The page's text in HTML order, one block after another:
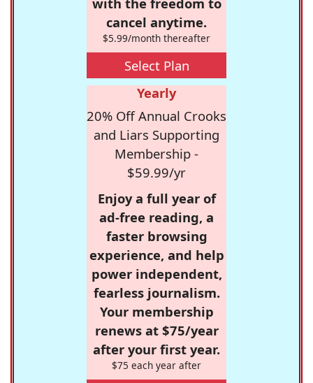
cancel anytime.
$5.99/month thereafter
Select Plan
Yearly
20% Off Annual Crooks
and Liars Supporting
Membership -
$59.99/yr
Enjoy a full year of
ad-free reading, a
faster browsing
experience, and help
power independent,
fearless journalism.
Your membership
renews at $75/year
after your first year.
$75 each year after